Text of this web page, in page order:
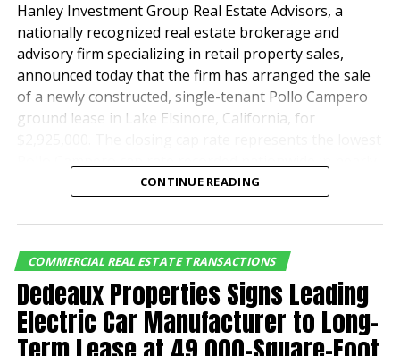
Hanley Investment Group Real Estate Advisors, a
nationally recognized real estate brokerage and
advisory firm specializing in retail property sales,
announced today that the firm has arranged the sale
of a newly constructed, single-tenant Pollo Campero
ground lease in Lake Elsinore, California, for
Hanley Investment Group’s Executive Vice President
Lefko represented the seller and developer,
Evergreen Devco, a leader in retail, multifamily and
industrial real estate development.
The buyer, a private investor based in San Bernardino
CONTINUE READING
COMMERCIAL REAL ESTATE TRANSACTIONS
Dedeaux Properties Signs Leading
Electric Car Manufacturer to Long-